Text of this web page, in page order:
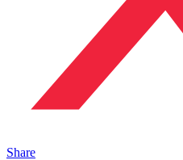
Share